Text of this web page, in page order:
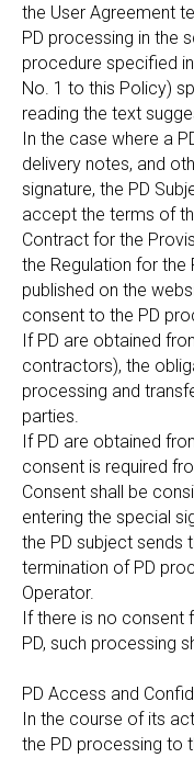
the User Agreement
PD processing in the
procedure specified
No. 1 to this Policy)
reading the text
In the case where a
delivery notes, and
signature, the PD
accept the terms of
Contract for the
the Regulation for the
published on the
consent to the PD
If PD are obtained
contractors), the
processing and
parties.
If PD are obtained
consent is required
Consent shall be
entering the special
the PD subject sends
termination of PD
Operator.
If there is no consent
PD, such processing
PD Access and
In the course of its
the PD processing to